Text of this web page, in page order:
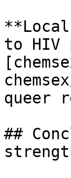
to HIV
queer
##